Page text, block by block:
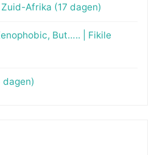
Afrika (17 dagen)
But….. | Fikile